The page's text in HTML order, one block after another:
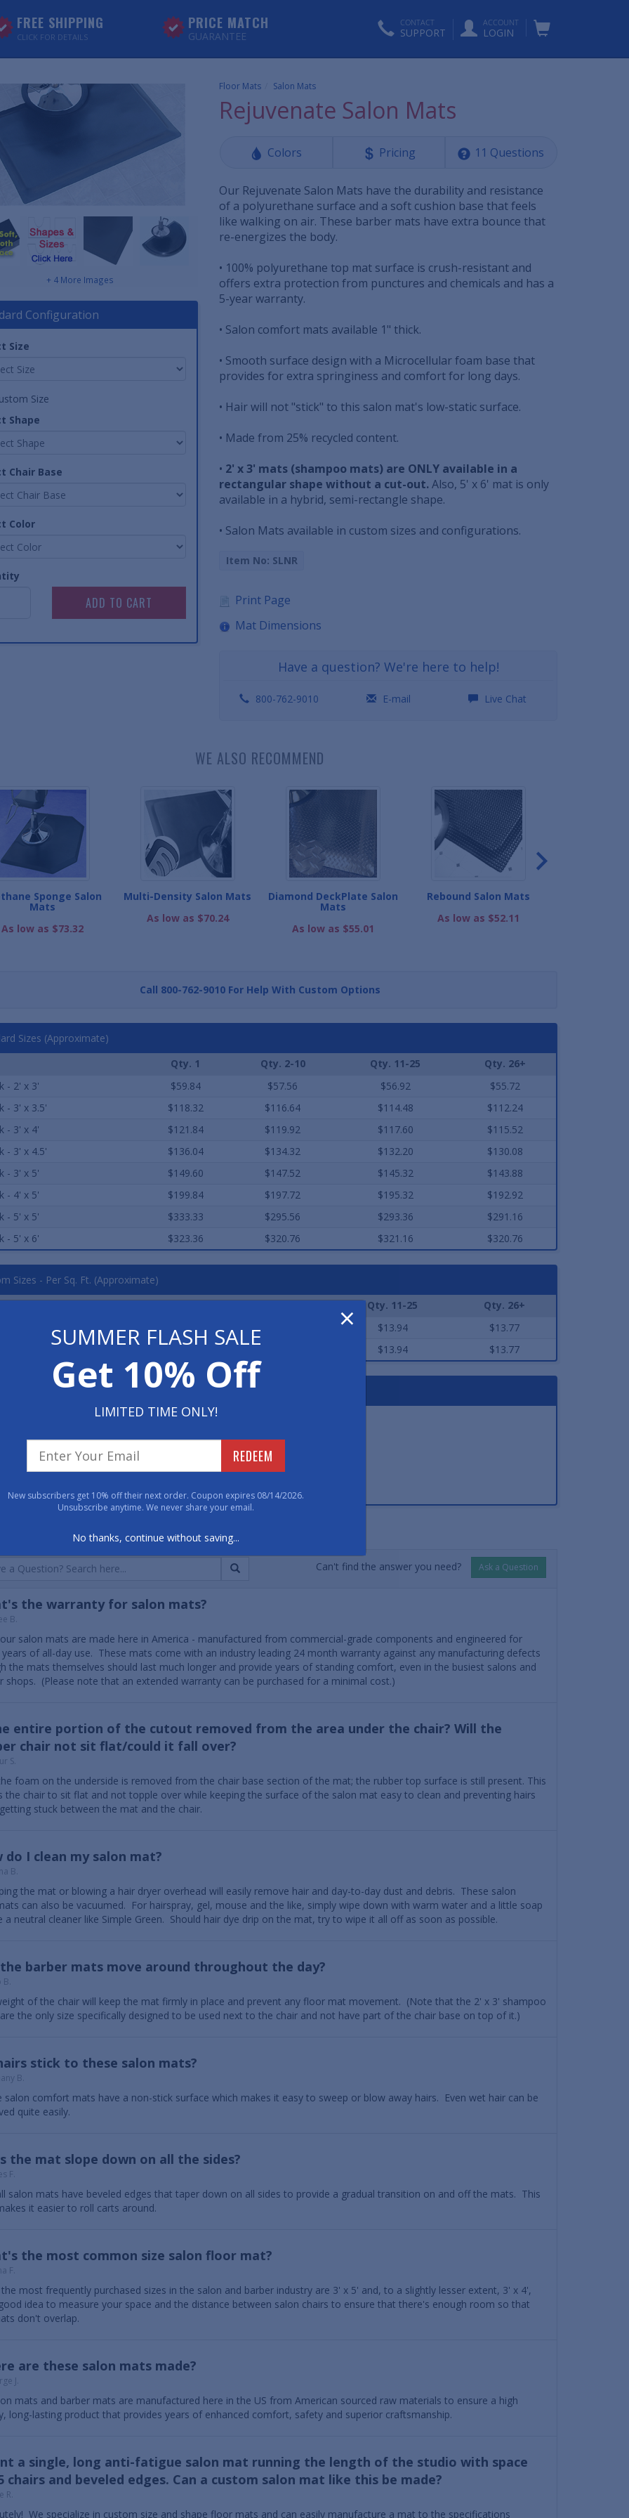
FREE SHIPPING
CLICK FOR DETAILS
PRICE MATCH
GUARANTEE
CONTACT
SUPPORT
ACCOUNT
LOGIN
Floor Mats Salon Mats
Rejuvenate Salon Mats
Colors Pricing 11 Questions
Our Rejuvenate Salon Mats have the durability and resistance
of a polyurethane surface and a soft cushion base that feels
like walking on air. These barber mats have extra bounce that
re-energizes the body.
• 100% polyurethane top mat surface is crush-resistant and
offers extra protection from punctures and chemicals and has a
5-year warranty.
• Salon comfort mats available 1" thick.
• Smooth surface design with a Microcellular foam base that
provides for extra springiness and comfort for long days.
• Hair will not "stick" to this salon mat's low-static surface.
• Made from 25% recycled content.
• 2' x 3' mats (shampoo mats) are ONLY available in a
rectangular shape without a cut-out. Also, 5' x 6' mat is only
available in a hybrid, semi-rectangle shape.
• Salon Mats available in custom sizes and configurations.
Item No: SLNR
Print Page
Mat Dimensions
Have a question? We're here to help!
800-762-9010 E-mail Live Chat
+ 4 More Images
Configuration
Size
Size
Shape
Chair Base
Color
WE ALSO RECOMMEND
Sponge Salon
Mats
As low as $73.32
Multi-Density Salon Mats
As low as $70.24
Diamond DeckPlate Salon
Mats
As low as $55.01
Rebound Salon Mats
As low as $52.11
Call 800-762-9010For Help With Custom Options
Sizes (Approximate)
Qty. 1 Qty. 2-10 Qty. 11-25
Qty. 26+
- 2' x 3'
$59.84 $57.56 $56.92
$55.72
- 3' x 3.5'
$118.32 $116.64 $114.48
$112.24
- 3' x 4'
$121.84 $119.92 $117.60
$115.52
- 3' x 4.5'
$136.04 $134.32 $132.20
$130.08
- 3' x 5'
$149.60 $147.52 $145.32
$143.88
- 4' x 5'
$199.84 $197.72 $195.32
$192.92
- 5' x 5'
$333.33 $295.56 $293.36
$291.16
- 5' x 6'
$323.36 $320.76 $321.16 $320.76
Sizes - Per Sq. Ft. (Approximate)
Qty. 1 Qty. 2-10 Qty. 11-25
Qty. 26+
$14.25 $13.94
$13.77
$14.25 $13.94 $13.77
(Click any image to Enlarge)
CUSTOMER QUESTIONS & ANSWERS
Can't find the answer you need? Ask a Question
the warranty for salon mats?
B.
salon mats are made here in America - manufactured from commercial-grade components and engineered for
years of all-day use. These mats come with an industry leading 24 month warranty against any manufacturing defects
the mats themselves should last much longer and provide years of standing comfort, even in the busiest salons and
shops. (Please note that an extended warranty can be purchased for a minimal cost.)
entire portion of the cutout removed from the area under the chair? Will the
chair not sit flat/could it fall over?
S.
foam on the underside is removed from the chair base section of the mat; the rubber top surface is still present. This
the chair to sit flat and not topple over while keeping the surface of the salon mat easy to clean and preventing hairs
stuck between the mat and the chair.
do I clean my salon mat?
B.
the mat or blowing a hair dryer overhead will easily remove hair and day-to-day dust and debris. These salon
can also be vacuumed. For hairspray, gel, mouse and the like, simply wipe down with warm water and a little soap
a neutral cleaner like Simple Green. Should hair dye drip on the mat, try to wipe it all off as soon as possible.
barber mats move around throughout the day?
of the chair will keep the mat firmly in place and prevent any floor mat movement. (Note that the 2' x 3' shampoo
the only size specifically designed to be used next to the chair and not have part of the chair base on top of it.)
stick to these salon mats?
B.
salon comfort mats have a non-stick surface which makes it easy to sweep or blow away hairs. Even wet hair can be
quite easily.
the mat slope down on all the sides?
F.
salon mats have beveled edges that taper down on all sides to provide a gradual transition on and off the mats. This
it easier to roll carts around.
the most common size salon floor mat?
F.
most frequently purchased sizes in the salon and barber industry are 3' x 5' and, to a slightly lesser extent, 3' x 4',
idea to measure your space and the distance between salon chairs to ensure that there's enough room so that
don't overlap.
are these salon mats made?
J.
mats and barber mats are manufactured here in the US from American sourced raw materials to ensure a high
long-lasting product that provides years of enhanced comfort, safety and superior craftsmanship.
a single, long anti-fatigue salon mat running the length of the studio with space
chairs and beveled edges. Can a custom salon mat like this be made?
R.
We specialize in custom size and shape floor mats and can easily manufacture a mat to the specifications
×
SUMMER FLASH SALE
Get 10% Off
LIMITED TIME ONLY!
REDEEM
New subscribers get 10% off their next order. Coupon expires 08/14/2026.
Unsubscribe anytime. We never share your email.
No thanks, continue without saving...